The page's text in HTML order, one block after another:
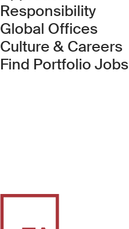
Responsibility
Global Offices
Culture & Careers
Find Portfolio Jobs